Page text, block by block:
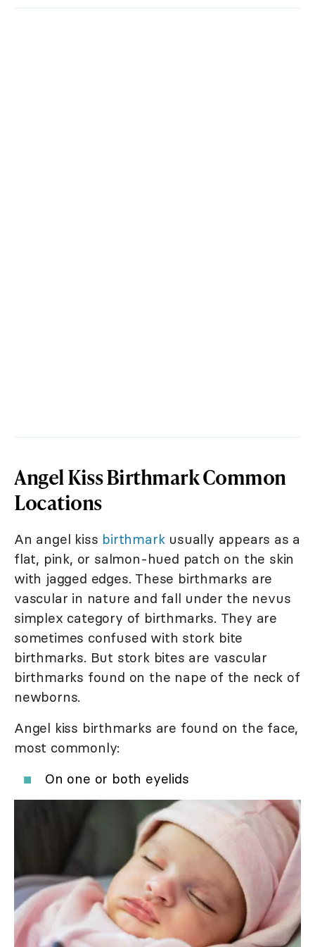
Angel Kiss Birthmark Common
Locations
An angel kiss birthmarkusually appears as a
flat, pink, or salmon-hued patch on the skin
with jagged edges. These birthmarks are
vascular in nature and fall under the nevus
simplex category of birthmarks. They are
sometimes confused with stork bite
birthmarks. But stork bites are vascular
birthmarks found on the nape of the neck of
newborns.
Angel kiss birthmarks are found on the face,
most commonly:
On one or both eyelids